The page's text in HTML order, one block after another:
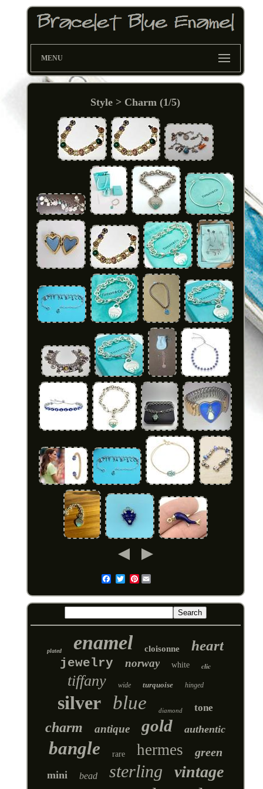
MENU
Style > Charm (1/5)
Pinterest
plated enamel cloisonne heart
jewelry norway white clic
tiffany wide turquoise hinged
silver blue diamond tone
charm antique gold authentic
bangle rare hermes green
mini bead sterling vintage